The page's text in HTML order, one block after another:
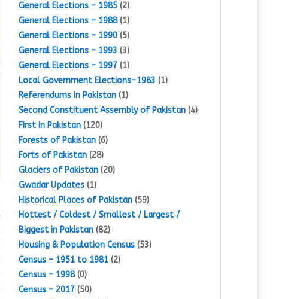
General Elections – 1985(2)
General Elections – 1988(1)
General Elections – 1990(5)
General Elections – 1993 (3)
General Elections – 1997(1)
Local Government Elections-1983 (1)
Referendums in Pakistan(1)
Second Constituent Assembly of Pakistan(4)
First in Pakistan(120)
Forests of Pakistan(6)
Forts of Pakistan(28)
Glaciers of Pakistan(20)
Gwadar Updates(1)
Historical Places of Pakistan(59)
Hottest / Coldest / Smallest / Largest /
Biggest in Pakistan(82)
Housing & Population Census(53)
Census – 1951 to 1981(2)
Census – 1998(0)
Census – 2017(50)